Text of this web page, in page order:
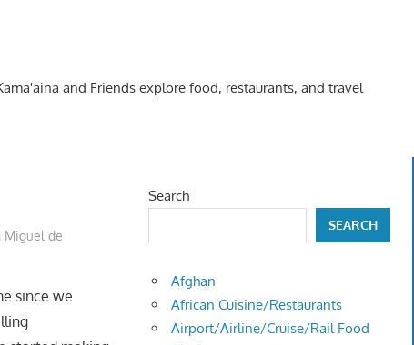
and Friends explore food, restaurants, and travel
Miguel de
since we
Search
SEARCH
Afghan
African Cuisine/Restaurants
Airport/Airline/Cruise/Rail Food